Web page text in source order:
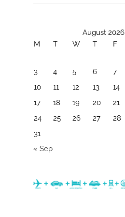
August 2026
M
T W T F
3
4 5 6 7
10
11 12 13 14
17
18 19 20 21
24
25 26 27 28
31
« Sep